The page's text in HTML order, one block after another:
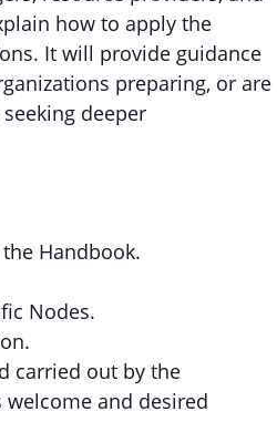
how to apply the
It will provide guidance
preparing, or are
deeper
Handbook.
Nodes.
carried out by the
and desired